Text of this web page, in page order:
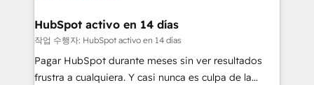
framework, meaning we've been accredited by
HubSpot and vetted by the CCS, which means we
can support public sector companies as well the
other ones listed in our profile. Our services: -
HubSpot activo en 14 días
작업 수행자: HubSpot activo en 14 días
Pagar HubSpot durante meses sin ver resultados
frustra a cualquiera. Y casi nunca es culpa de la